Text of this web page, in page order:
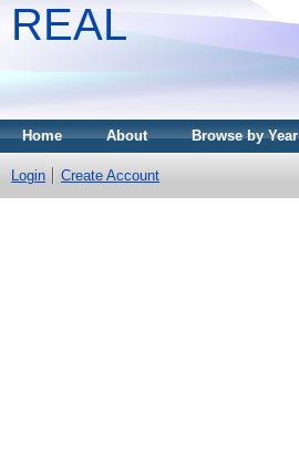
REAL
Home About Browse by Year
Login Create Account